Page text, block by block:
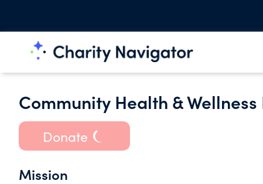
Community Health &
Donate
Mission